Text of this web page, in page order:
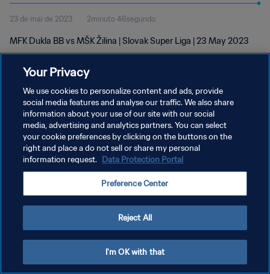
23 de mai de 2023 2minuto 46segundo
MFK Dukla BB vs MŠK Žilina | Slovak Super Liga | 23 May 2023
POLÍTICA DE PRIVACIDADE
TERMOS DE SERVIÇO
ADMINISTRAR AS PREFERÊNCIAS DE COOKIES
Your Privacy
We use cookies to personalize content and ads, provide
social media features and analyse our traffic. We also share
information about your use of our site with our social
media, advertising and analytics partners. You can select
your cookie preferences by clicking on the buttons on the
right and place a do not sell or share my personal
information request. Data Protection Portal
Preference Center
Reject All
I'm OK with that